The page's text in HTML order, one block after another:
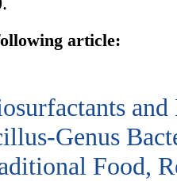
article:
Genus
Food,